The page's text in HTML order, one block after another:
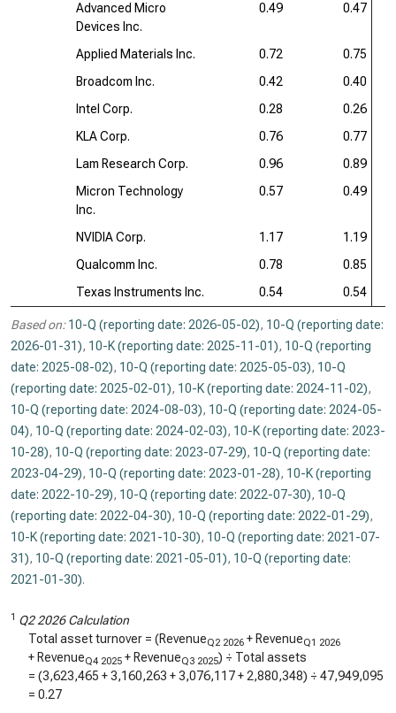
Advanced Micro
Devices Inc.
0.49 0.47
Applied Materials Inc. 0.72
0.75
Broadcom Inc.
0.42
0.40
Intel Corp.
0.28
0.26
KLA Corp.
0.76
0.77
Lam Research Corp.
0.96
0.89
Micron Technology
Inc.
0.57 0.49
NVIDIA Corp. 1.17
1.19
Qualcomm Inc.
0.78
0.85
Texas Instruments Inc.
0.54 0.54
Based on: 10-Q (reporting date: 2026-05-02), 10-Q (reporting date:
2026-01-31), 10-K (reporting date: 2025-11-01), 10-Q (reporting
date: 2025-08-02), 10-Q (reporting date: 2025-05-03), 10-Q
(reporting date: 2025-02-01), 10-K (reporting date: 2024-11-02),
10-Q (reporting date: 2024-08-03), 10-Q (reporting date: 2024-05-
04), 10-Q (reporting date: 2024-02-03), 10-K (reporting date: 2023-
10-28), 10-Q (reporting date: 2023-07-29), 10-Q (reporting date:
2023-04-29), 10-Q (reporting date: 2023-01-28), 10-K (reporting
date: 2022-10-29), 10-Q (reporting date: 2022-07-30), 10-Q
(reporting date: 2022-04-30), 10-Q (reporting date: 2022-01-29),
10-K (reporting date: 2021-10-30), 10-Q (reporting date: 2021-07-
31), 10-Q (reporting date: 2021-05-01), 10-Q (reporting date:
2021-01-30).
1 Q2 2026 Calculation
Total asset turnover = (RevenueQ2 2026 + RevenueQ1 2026
+ RevenueQ4 2025 + RevenueQ3 2025) ÷ Total assets
= (3,623,465 +3,160,263 +3,076,117+ 2,880,348) ÷ 47,949,095
= 0.27